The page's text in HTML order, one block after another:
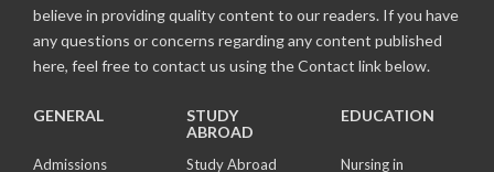
believe in providing quality content to our readers. If you have
any questions or concerns regarding any content published
here, feel free to contact us using the Contact link below.
GENERAL
Admissions
STUDY
ABROAD
Study Abroad
EDUCATION
Nursing in